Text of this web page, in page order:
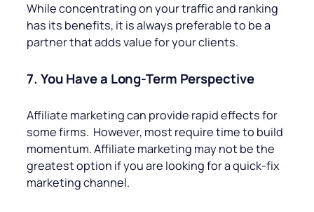
While concentrating on your traffic and ranking
has its benefits, it is always preferable to be a
partner that adds value for your clients.
7. You Have a Long-Term Perspective
Affiliate marketing can provide rapid effects for
some firms. However, most require time to build
momentum. Affiliate marketing may not be the
greatest option if you are looking for a quick-fix
marketing channel.